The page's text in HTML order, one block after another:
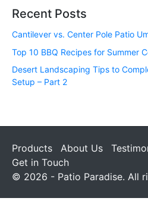
Recent Posts
Cantilever vs. Center Pole Patio
Top 10 BBQ Recipes for Summer
Desert Landscaping Tips to
Setup – Part 2
Products About Us
Get in Touch
© 2026 - Patio Paradise. All